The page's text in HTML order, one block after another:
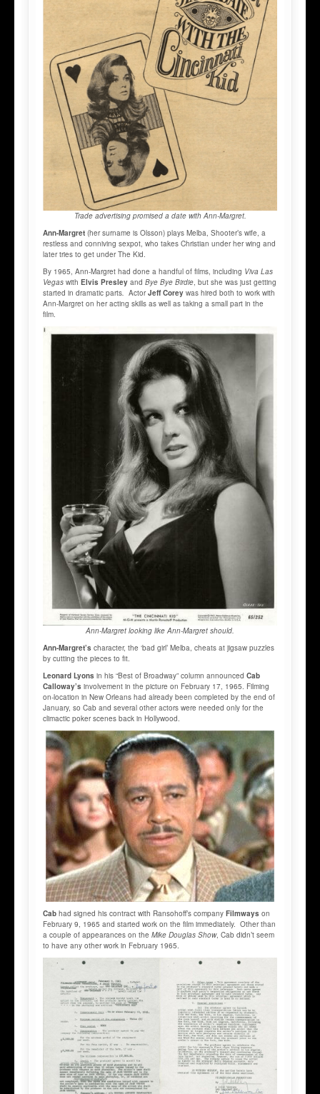
Trade advertising promised a date with Ann-Margret.
Ann-Margret (her surname is Olsson) plays Melba, Shooter’s wife, a
restless and conniving sexpot, who takes Christian under her wing and
later tries to get under The Kid.
By 1965, Ann-Margret had done a handful of films, including Viva Las
Vegas with Elvis Presley and Bye Bye Birdie, but she was just getting
started in dramatic parts. ActorJeff Corey was hired both to work with
Ann-Margret on her acting skills as well as taking a small part in the
film.
Ann-Margret looking like Ann-Margret should.
Ann-Margret’s character, the ‘bad girl’ Melba, cheats at jigsaw puzzles
by cutting the pieces to fit.
Leonard Lyons in his “Best of Broadway” column announced Cab
Calloway’s involvement in the picture on February 17, 1965. Filming
on-location in New Orleans had already been completed by the end of
January, so Cab and several other actors were needed only for the
climactic poker scenes back in Hollywood.
Cab had signed his contract with Ransohoff’s company Filmways on
February 9, 1965 and started work on the film immediately. Other than
a couple of appearances on the Mike Douglas Show, Cab didn’t seem
to have any other work in February 1965.